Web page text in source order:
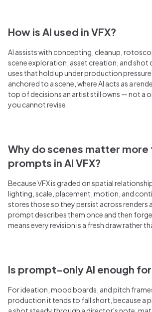
How is AI used in VFX?
AI assists with concepting, cleanup,
scene exploration, asset creation, and shot
uses that hold up under production pressure
anchored to a scene, where AI acts as a
top of decisions an artist still owns — not a
you cannot revise.
Why do scenes matter more
prompts in AI VFX?
Because VFX is graded on spatial
lighting, scale, placement, motion, and
stores those so they persist across renders
prompt describes them once and then
means every revision is a fresh draw rather
Is prompt-only AI enough for
For ideation, mood boards, and pitch
production it tends to fall short, because a